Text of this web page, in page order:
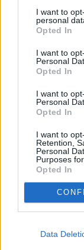
I want to
personal
Opted In
I want to
Personal
Opted In
I want to
Personal
Opted In
I want to
Retention,
Personal
Purposes
Opted In
Data
they do so in a
Cash Withdrawal
pension freedoms
pensioners
Retirement funds
retirement provision
Retirement Savings
Household Bills